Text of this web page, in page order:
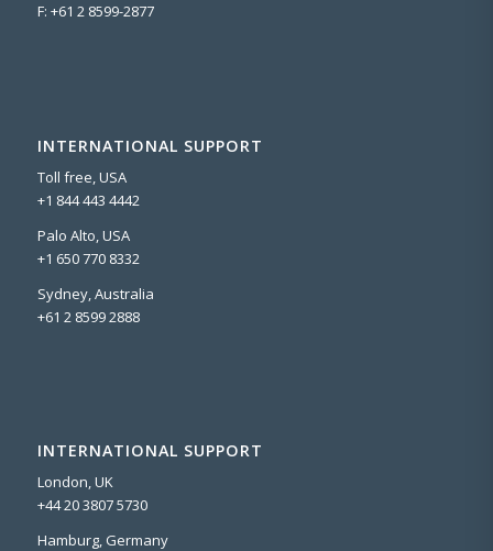
F: +61 2 8599-2877
INTERNATIONAL SUPPORT
Toll free, USA
+1 844 443 4442
Palo Alto, USA
+1 650 770 8332
Sydney, Australia
+61 2 8599 2888
INTERNATIONAL SUPPORT
London, UK
+44 20 3807 5730
Hamburg, Germany